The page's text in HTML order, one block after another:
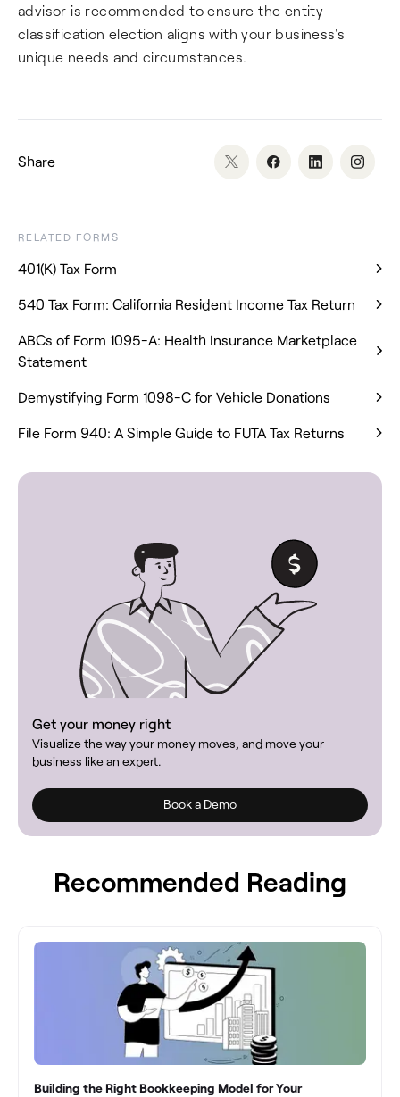
advisor is recommended to ensure the entity
classification election aligns with your business's
unique needs and circumstances.
Share
RELATED FORMS
401(K) Tax Form
540 Tax Form: California Resident Income Tax Return
ABCs of Form 1095-A: Health Insurance Marketplace
Statement
Demystifying Form 1098-C for Vehicle Donations
File Form 940: A Simple Guide to FUTA Tax Returns
Get your money right
Visualize the way your money moves, and move your
business like an expert.
Book a Demo
Recommended Reading
Building the Right Bookkeeping Model for Your